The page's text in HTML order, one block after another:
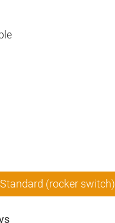
Standard (rocker switch)